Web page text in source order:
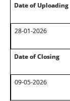
Date of Uploading
28-01-2026
Date of Closing
09-05-2026